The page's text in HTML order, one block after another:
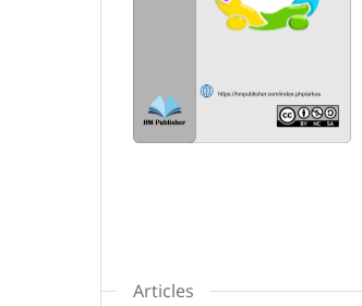
Articles